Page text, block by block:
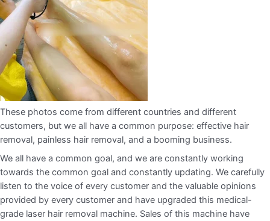
These photos come from different countries and different
customers, but we all have a common purpose: effective hair
removal, painless hair removal, and a booming business.
We all have a common goal, and we are constantly working
towards the common goal and constantly updating. We carefully
listen to the voice of every customer and the valuable opinions
provided by every customer and have upgraded this medical-
grade laser hair removal machine. Sales of this machine have